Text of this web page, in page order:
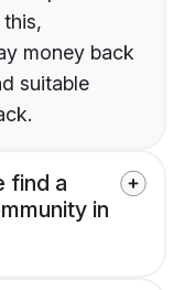
money back
suitable
find a
in